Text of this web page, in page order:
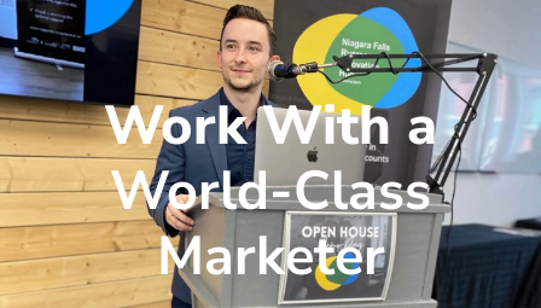
Work With a
World-Class
Marketer